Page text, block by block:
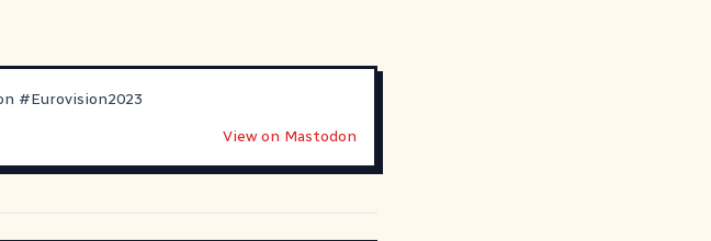
#Eurovision2023
View on Mastodon